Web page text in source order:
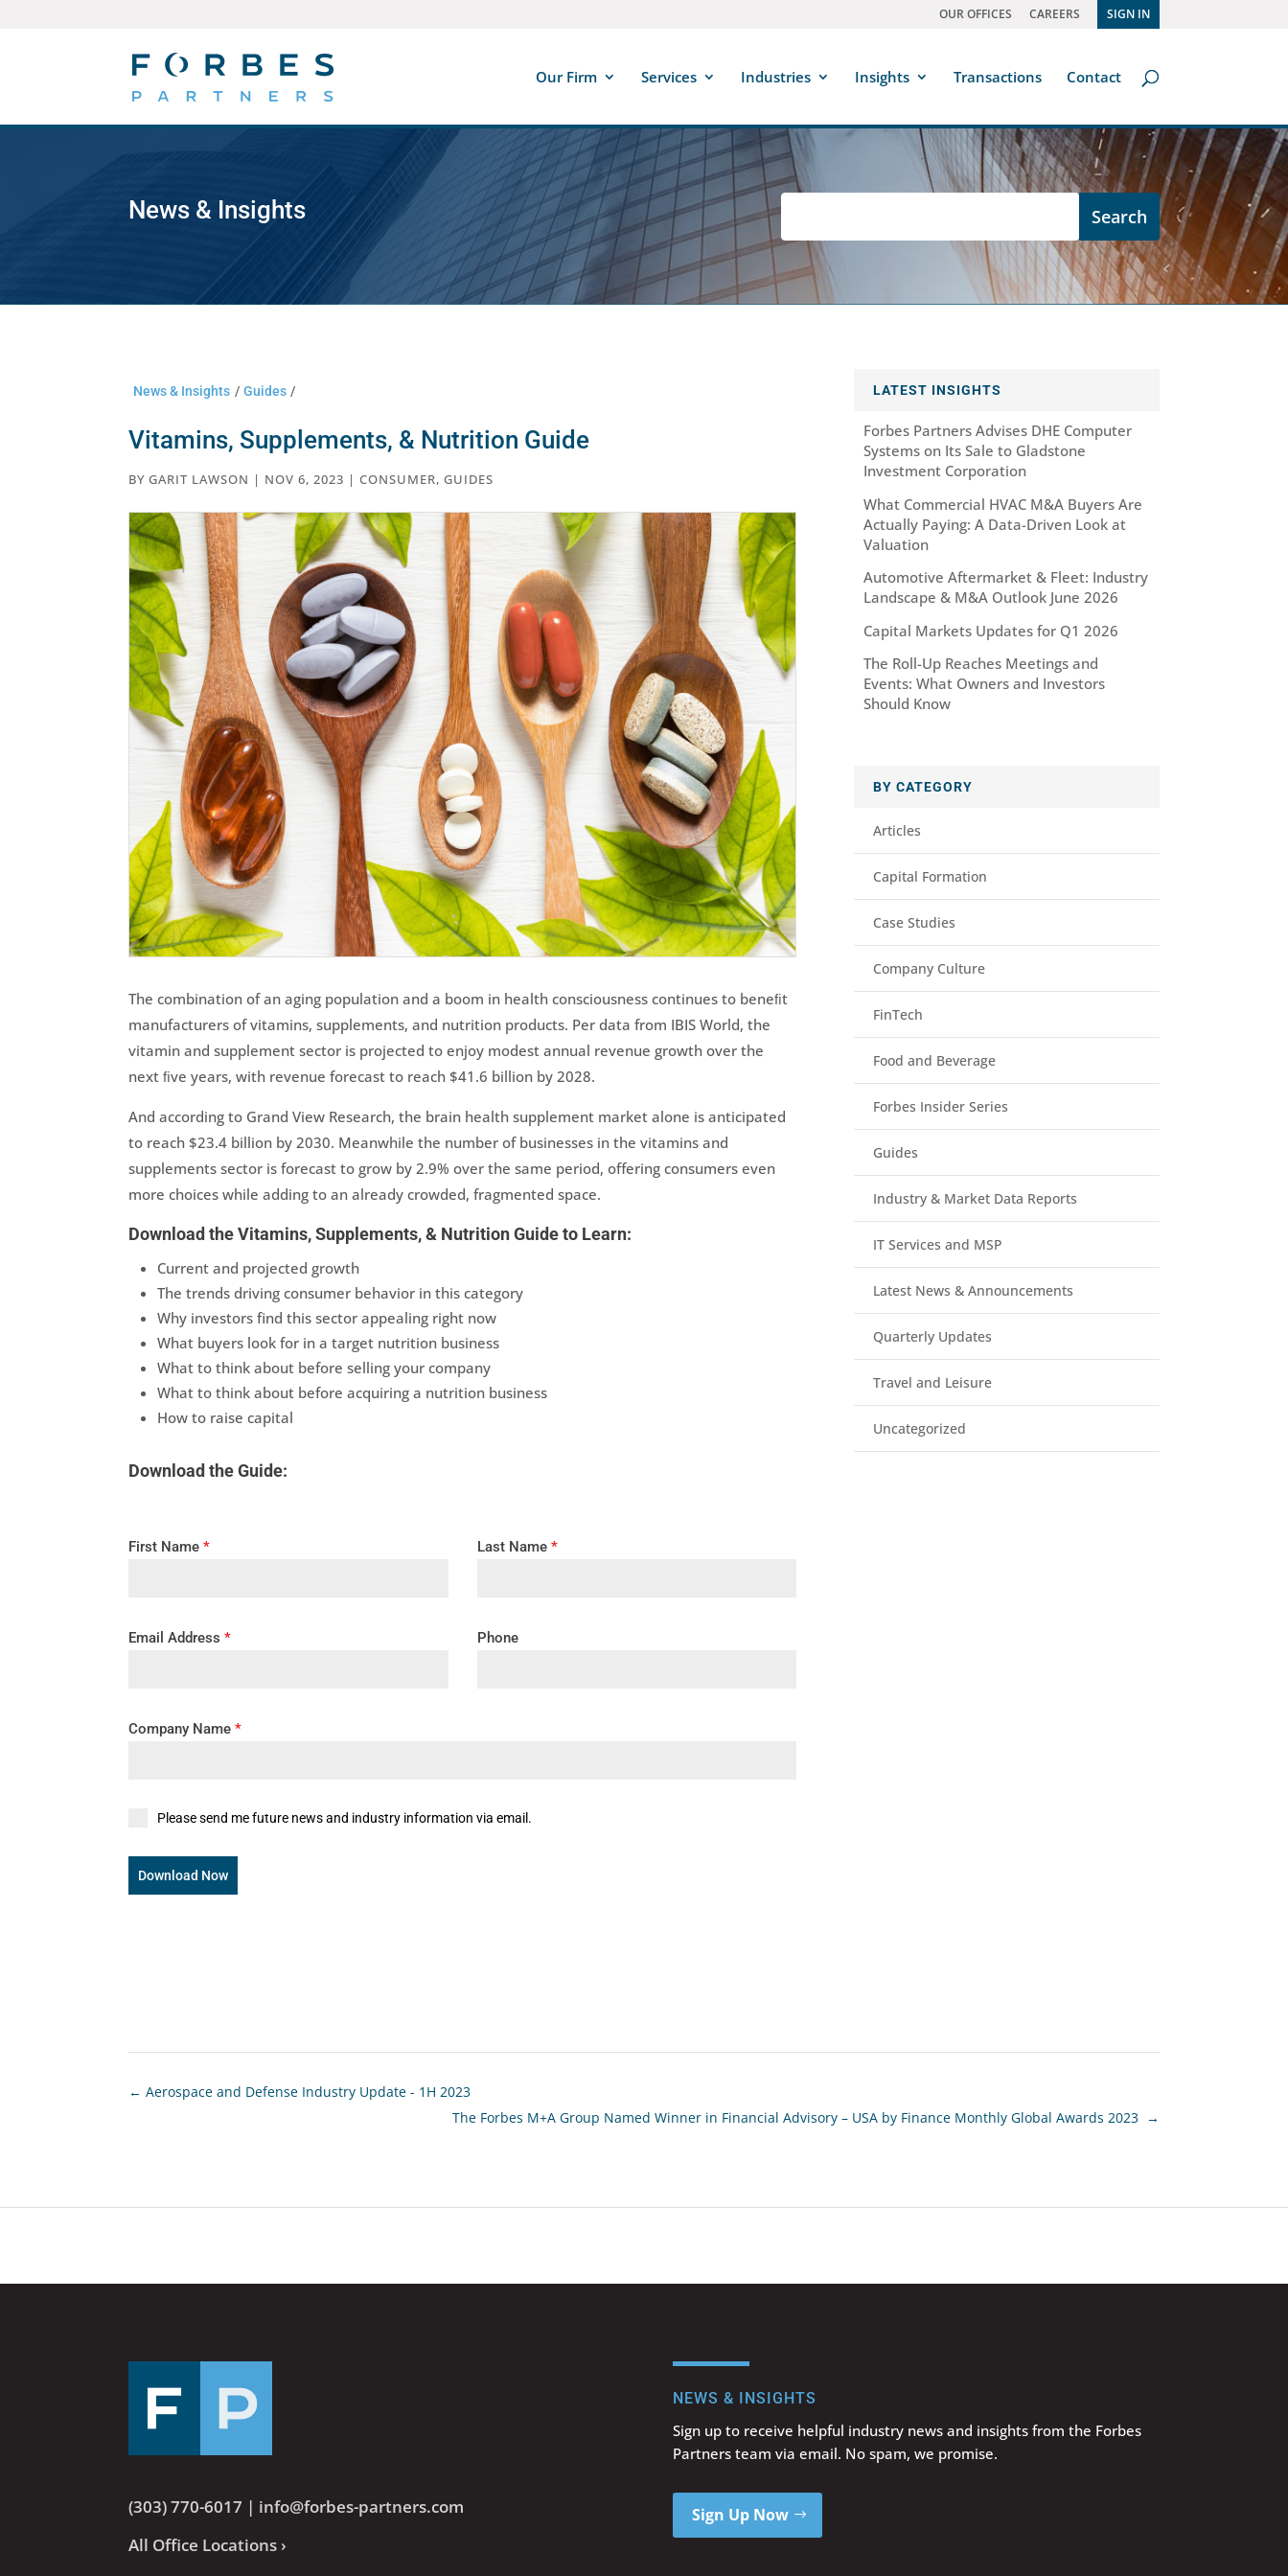
OUR OFFICES CAREERS SIGN IN
Our Firm Services Industries Insights Transactions Contact
News & Insights
News & Insights / Guides /
Vitamins, Supplements, & Nutrition Guide
BYGARIT LAWSON | NOV 6, 2023 |CONSUMER,GUIDES
The combination of an aging population and a boom in health consciousness continues to beneﬁt
manufacturers of vitamins, supplements, and nutrition products. Per data from IBIS World, the
vitamin and supplement sector is projected to enjoy modest annual revenue growth over the
next ﬁve years, with revenue forecast to reach $41.6 billion by 2028.
And according to Grand View Research, the brain health supplement market alone is anticipated
to reach $23.4 billion by 2030. Meanwhile the number of businesses in the vitamins and
supplements sector is forecast to grow by 2.9% over the same period, offering consumers even
more choices while adding to an already crowded, fragmented space.
Download the Vitamins, Supplements, & Nutrition Guide to Learn:
Current and projected growth
The trends driving consumer behavior in this category
Why investors find this sector appealing right now
What buyers look for in a target nutrition business
What to think about before selling your company
What to think about before acquiring a nutrition business
How to raise capital
Download the Guide:
First Name* Last Name *
Email Address* Phone
Company Name*
Please send me future news and industry information via email.
Download Now
LATEST INSIGHTS
Forbes Partners Advises DHE Computer
Systems on Its Sale to Gladstone
Investment Corporation
What Commercial HVAC M&A Buyers Are
Actually Paying: A Data-Driven Look at
Valuation
Automotive Aftermarket & Fleet: Industry
Landscape & M&A Outlook June 2026
Capital Markets Updates for Q1 2026
The Roll-Up Reaches Meetings and
Events: What Owners and Investors
Should Know
BY CATEGORY
Articles
Capital Formation
Case Studies
Company Culture
FinTech
Food and Beverage
Forbes Insider Series
Guides
Industry & Market Data Reports
IT Services and MSP
Latest News & Announcements
Quarterly Updates
Travel and Leisure
Uncategorized
←Aerospace and Defense Industry Update - 1H 2023
The Forbes M+A Group Named Winner in Financial Advisory – USA by Finance Monthly Global Awards 2023 →
(303) 770-6017 | info@forbes-partners.com
All Office Locations ›
NEWS & INSIGHTS
Sign up to receive helpful industry news and insights from the Forbes
Partners team via email. No spam, we promise.
Sign Up Now